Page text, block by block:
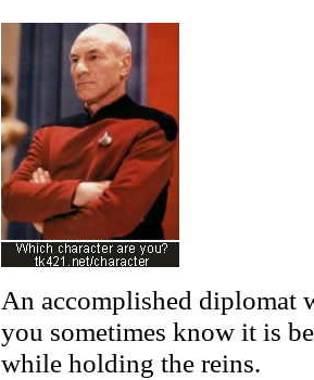
An accomplished diplomat
you sometimes know it is
while holding the reins.